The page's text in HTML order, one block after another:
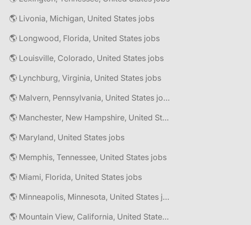
🌎 Livonia, Michigan, United States jobs
🌎 Longwood, Florida, United States jobs
🌎 Louisville, Colorado, United States jobs
🌎 Lynchburg, Virginia, United States jobs
🌎 Malvern, Pennsylvania, United States jobs
🌎 Manchester, New Hampshire, United States jobs
🌎 Maryland, United States jobs
🌎 Memphis, Tennessee, United States jobs
🌎 Miami, Florida, United States jobs
🌎 Minneapolis, Minnesota, United States jobs
🌎 Mountain View, California, United States jobs